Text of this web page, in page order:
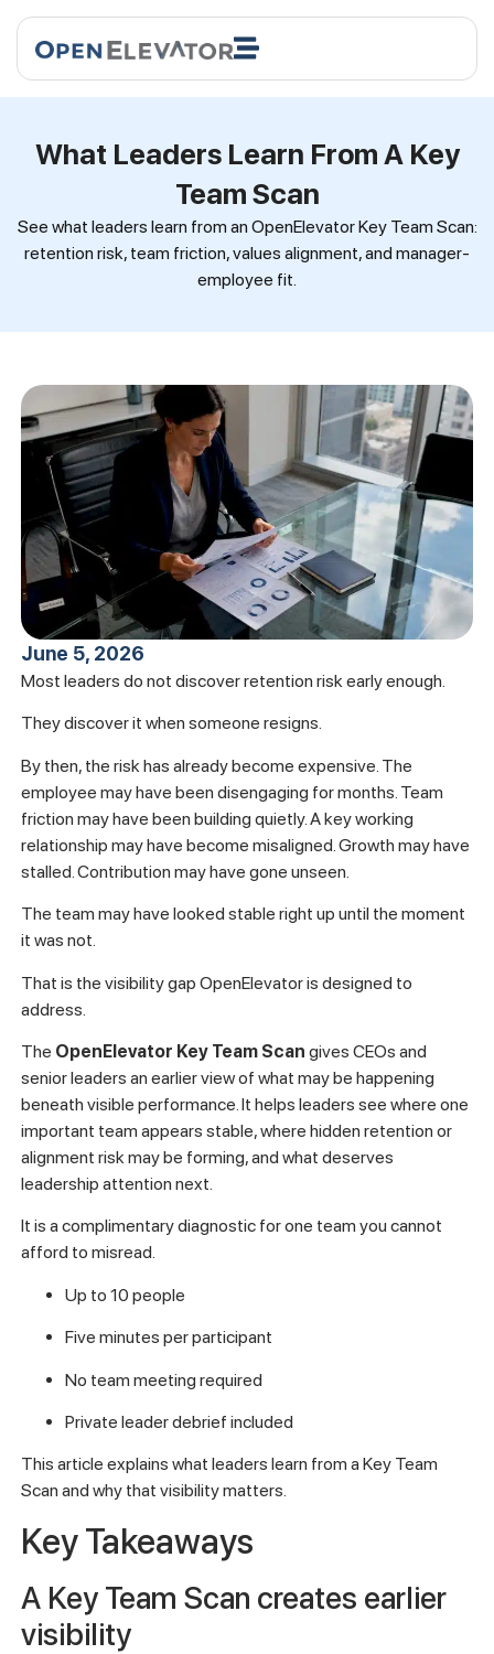
What Leaders Learn From A Key
Team Scan
See what leaders learn from an OpenElevator Key Team Scan:
retention risk, team friction, values alignment, and manager-
employee fit.
June 5, 2026
Most leaders do not discover retention risk early enough.
They discover it when someone resigns.
By then, the risk has already become expensive. The
employee may have been disengaging for months. Team
friction may have been building quietly. A key working
relationship may have become misaligned. Growth may have
stalled. Contribution may have gone unseen.
The team may have looked stable right up until the moment
it was not.
That is the visibility gap OpenElevator is designed to
address.
The OpenElevator Key Team Scan gives CEOs and
senior leaders an earlier view of what may be happening
beneath visible performance. It helps leaders see where one
important team appears stable, where hidden retention or
alignment risk may be forming, and what deserves
leadership attention next.
It is a complimentary diagnostic for one team you cannot
afford to misread.
Up to 10 people
Five minutes per participant
No team meeting required
Private leader debrief included
This article explains what leaders learn from a Key Team
Scan and why that visibility matters.
Key Takeaways
A Key Team Scan creates earlier
visibility